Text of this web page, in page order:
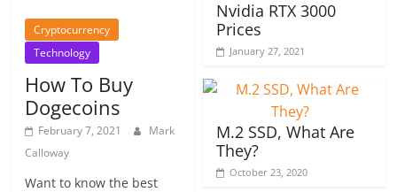
Cryptocurrency
Technology
How To Buy
Dogecoins
February 7, 2021
Mark
Calloway
Want to know the best
Nvidia RTX 3000
Prices
January 27, 2021
M.2 SSD, What Are
They?
October 23, 2020